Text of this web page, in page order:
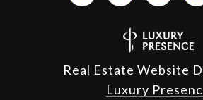
Real Estate Website
Luxury